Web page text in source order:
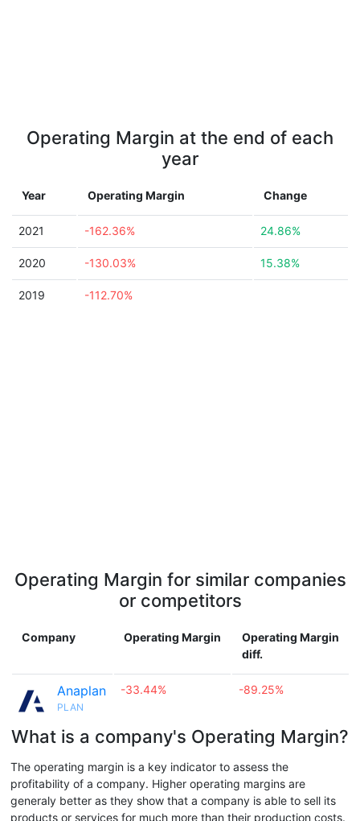
Operating Margin at the end of each
year
Year Operating Margin Change
2021 -162.36% 24.86%
2020 -130.03% 15.38%
2019 -112.70%
Operating Margin for similar companies
or competitors
Company Operating Margin
Operating Margin
diff.
Anaplan
PLAN
-33.44% -89.25%
What is a company's Operating Margin?
The operating margin is a key indicator to assess the
profitability of a company. Higher operating margins are
generaly better as they show that a company is able to sell its
products or services for much more than their production costs.